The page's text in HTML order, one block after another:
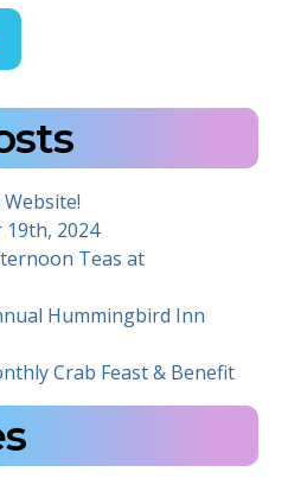
2024
Teas at
Hummingbird Inn
Crab Feast & Benefit